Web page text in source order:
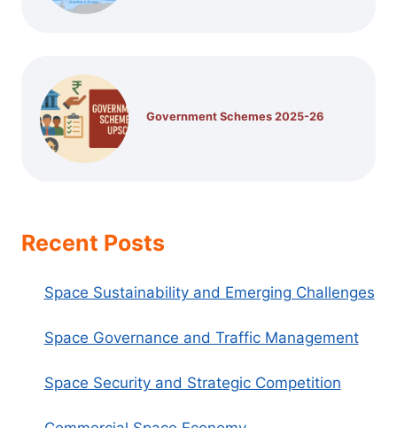
Government Schemes 2025-26
Recent Posts
Space Sustainability and Emerging Challenges
Space Governance and Traffic Management
Space Security and Strategic Competition